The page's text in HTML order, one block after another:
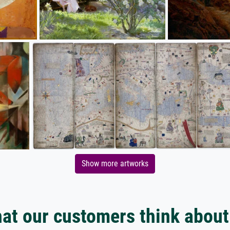
Show more artworks
our customers think